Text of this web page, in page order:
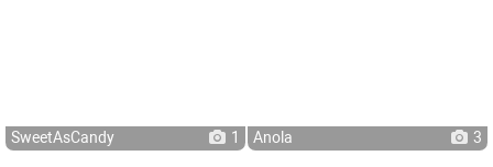
SweetAsCandy 1 Anola 3